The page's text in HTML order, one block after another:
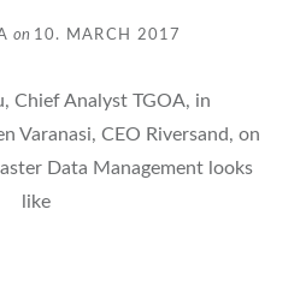
on 10. MARCH 2017
Chief Analyst TGOA, in
Varanasi, CEO Riversand, on
Data Management looks
like